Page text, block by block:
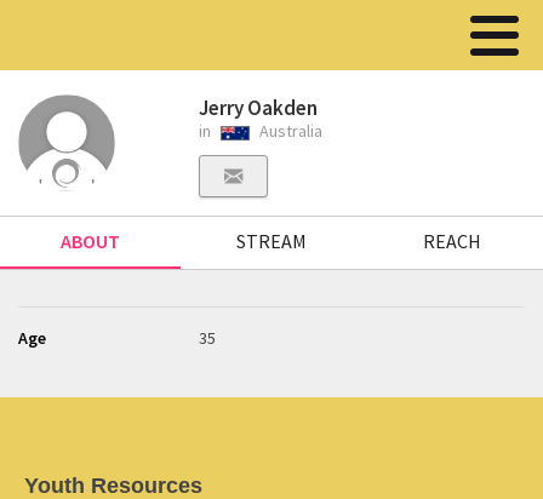
Jerry Oakden
in Australia
ABOUT STREAM REACH
Age 35
Youth Resources